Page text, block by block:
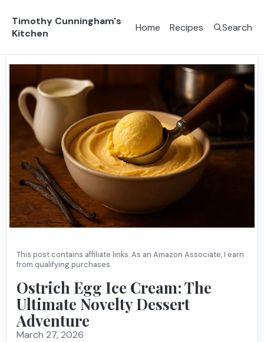
Timothy Cunningham's
Kitchen
Home Recipes Search
This post contains affiliate links. As an Amazon Associate, I earn
from qualifying purchases.
Ostrich Egg Ice Cream: The
Ultimate Novelty Dessert
Adventure
March 27, 2026